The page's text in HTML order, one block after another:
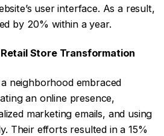
user interface. As a result,
by 20% within a year.
Store Transformation
neighborhood embraced
an online presence,
marketing emails, and using
Their efforts resulted in a 15%